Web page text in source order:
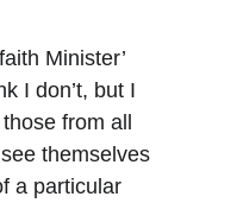
Minister’
I don’t, but I
from all
themselves
a particular